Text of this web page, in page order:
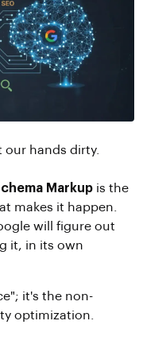
hands dirty.
Markup is the
makes it happen.
will figure out
it, in its own
it's the non-
optimization.